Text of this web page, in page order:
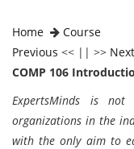
Home
Course
Previous << || >> Next
COMP 106
ExpertsMinds is
organizations in the
with the only aim to